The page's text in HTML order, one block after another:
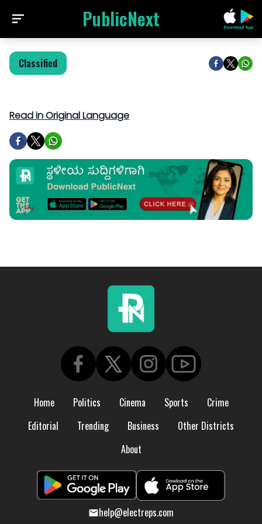
PublicNext
Classified
Read in Original Language
Home Politics Cinema Sports
Crime
Editorial
Trending Business
Other Districts
About
help@electreps.com